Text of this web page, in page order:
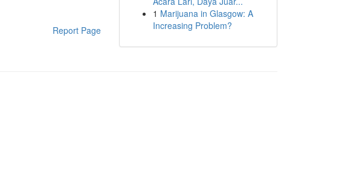
Report Page
1 Marijuana in Glasgow: A
Increasing Problem?